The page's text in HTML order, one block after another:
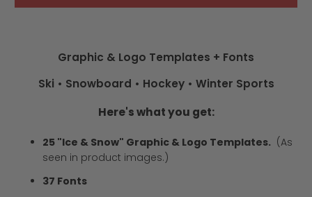
Graphic & Logo Templates + Fonts
Ski • Snowboard • Hockey • Winter Sports
Here's what you get:
25 "Ice & Snow" Graphic & Logo Templates. (As
seen in product images.)
37 Fonts